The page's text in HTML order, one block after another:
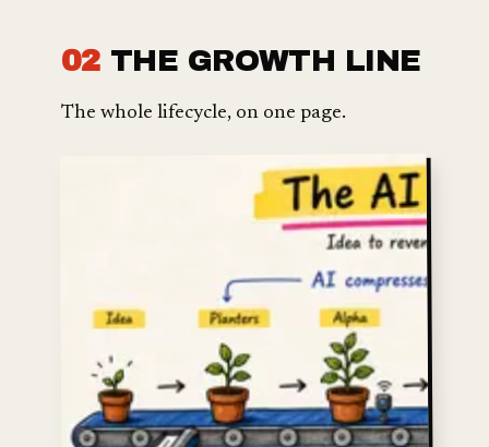
02 THE GROWTH LINE
The whole lifecycle, on one page.